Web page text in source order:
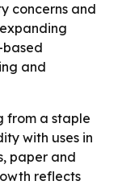
concerns and
and
from a staple
with uses in
paper and
reflects